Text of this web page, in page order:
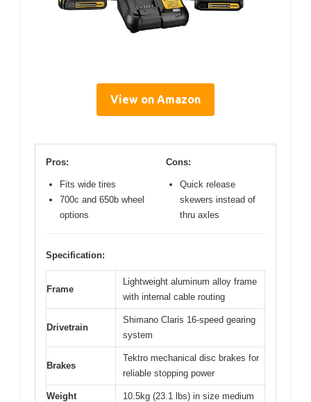
View on Amazon
Pros:
Fits wide tires
700c and 650b wheel
options
Cons:
Quick release
skewers instead of
thru axles
Specification:
Frame
Lightweight aluminum alloy frame
with internal cable routing
Drivetrain
Shimano Claris 16-speed gearing
system
Brakes
Tektro mechanical disc brakes for
reliable stopping power
Weight 10.5kg (23.1 lbs) in size medium